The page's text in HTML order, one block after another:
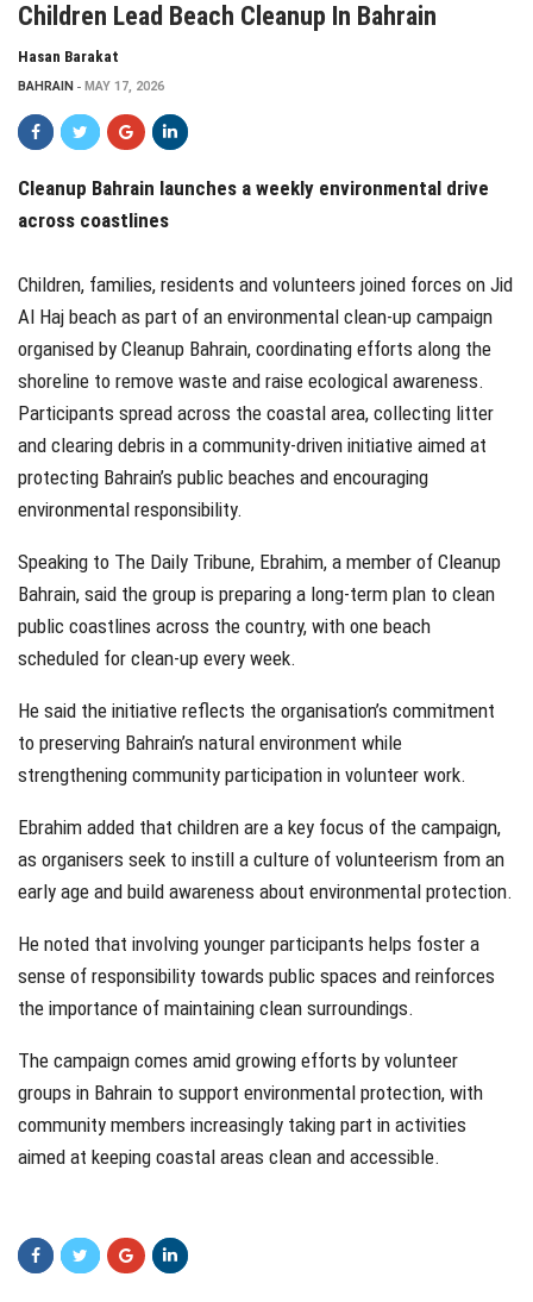
Children Lead Beach Cleanup In Bahrain
Hasan Barakat
BAHRAIN MAY 17, 2026
Cleanup Bahrain launches a weekly environmental drive
across coastlines
Children, families, residents and volunteers joined forces on Jid
Al Haj beach as part of an environmental clean-up campaign
organised by Cleanup Bahrain, coordinating efforts along the
shoreline to remove waste and raise ecological awareness.
Participants spread across the coastal area, collecting litter
and clearing debris in a community-driven initiative aimed at
protecting Bahrain’s public beaches and encouraging
environmental responsibility.
Speaking to The Daily Tribune, Ebrahim, a member of Cleanup
Bahrain, said the group is preparing a long-term plan to clean
public coastlines across the country, with one beach
scheduled for clean-up every week.
He said the initiative reflects the organisation’s commitment
to preserving Bahrain’s natural environment while
strengthening community participation in volunteer work.
Ebrahim added that children are a key focus of the campaign,
as organisers seek to instill a culture of volunteerism from an
early age and build awareness about environmental protection.
He noted that involving younger participants helps foster a
sense of responsibility towards public spaces and reinforces
the importance of maintaining clean surroundings.
The campaign comes amid growing efforts by volunteer
groups in Bahrain to support environmental protection, with
community members increasingly taking part in activities
aimed at keeping coastal areas clean and accessible.